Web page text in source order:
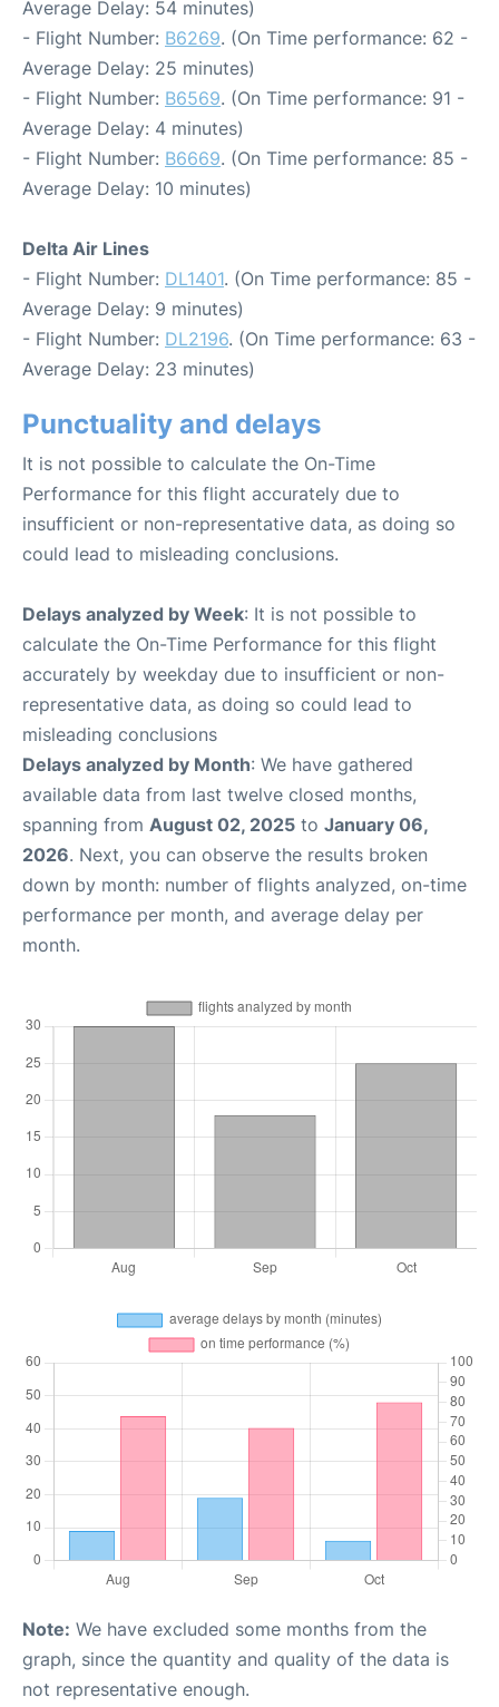
Average Delay: 54 minutes)
- Flight Number: B6269. (On Time performance: 62 -
Average Delay: 25 minutes)
- Flight Number: B6569. (On Time performance: 91 -
Average Delay: 4 minutes)
- Flight Number: B6669. (On Time performance: 85 -
Average Delay: 10 minutes)
Delta Air Lines
- Flight Number: DL1401. (On Time performance: 85 -
Average Delay: 9 minutes)
- Flight Number: DL2196. (On Time performance: 63 -
Average Delay: 23 minutes)
Punctuality and delays
It is not possible to calculate the On-Time
Performance for this flight accurately due to
insufficient or non-representative data, as doing so
could lead to misleading conclusions.
Delays analyzed by Week: It is not possible to
calculate the On-Time Performance for this flight
accurately by weekday due to insufficient or non-
representative data, as doing so could lead to
misleading conclusions
Delays analyzed by Month: We have gathered
available data from last twelve closed months,
spanning from August 02, 2025 to January 06,
2026. Next, you can observe the results broken
down by month: number of flights analyzed, on-time
performance per month, and average delay per
month.
Note: We have excluded some months from the
graph, since the quantity and quality of the data is
not representative enough.